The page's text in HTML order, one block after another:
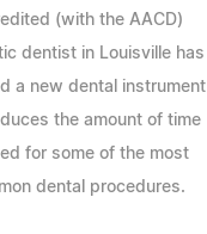
(with the AACD)
dentist in Louisville has
a new dental instrument
the amount of time
for some of the most
dental procedures.